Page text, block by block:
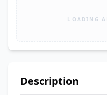
LOADING
Description